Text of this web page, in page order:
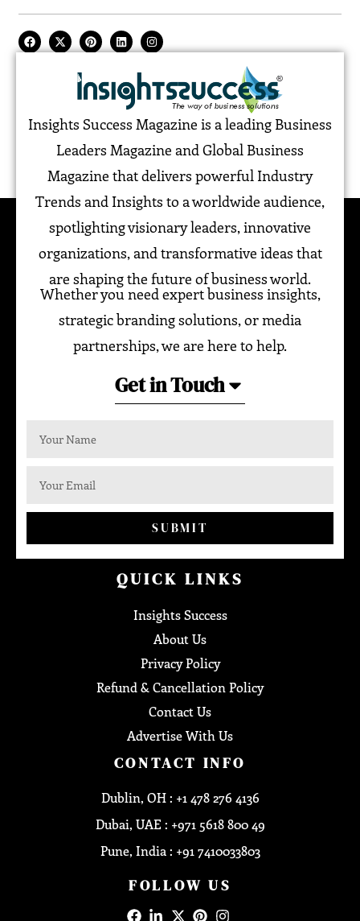
Insights Success Magazine is a leading Business
Leaders Magazine and Global Business
Magazine that delivers powerful Industry
Trends and Insights to a worldwide audience,
spotlighting visionary leaders, innovative
organizations, and transformative ideas that
are shaping the future of business world.
Whether you need expert business insights,
strategic branding solutions, or media
partnerships, we are here to help.
Get in Touch
SUBMIT
QUICK LINKS
Insights Success
About Us
Privacy Policy
Refund & Cancellation Policy
Contact Us
Advertise With Us
CONTACT INFO
Dublin, OH : +1 478 276 4136
Dubai, UAE : +971 5618 800 49
Pune, India : +91 7410033803
FOLLOW US